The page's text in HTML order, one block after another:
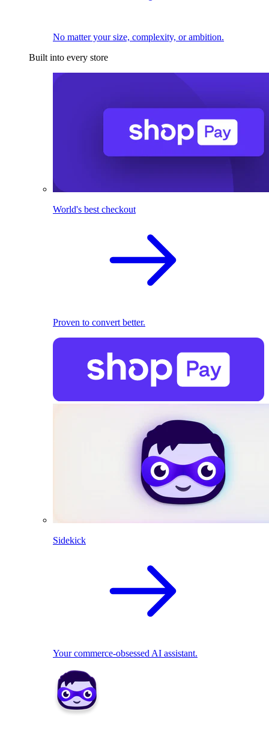
No matter your size, complexity, or ambition.
Built into every store
World's best checkout
Proven to convert better.
Sidekick
Your commerce-obsessed AI assistant.